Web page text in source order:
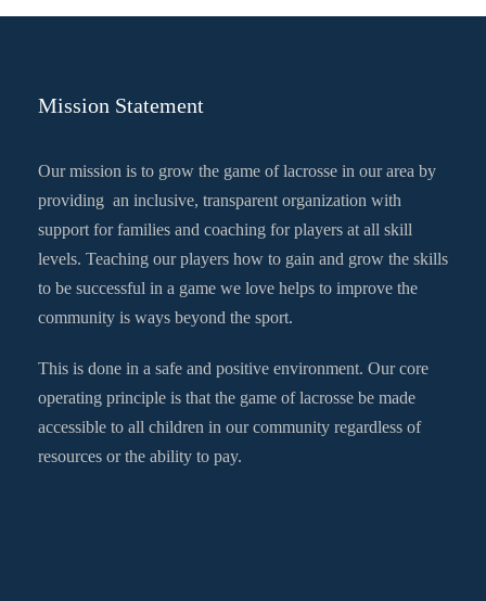
Mission Statement
Our mission is to grow the game of lacrosse in our area by
providing an inclusive, transparent organization with
support for families and coaching for players at all skill
levels. Teaching our players how to gain and grow the skills
to be successful in a game we love helps to improve the
community is ways beyond the sport.
This is done in a safe and positive environment. Our core
operating principle is that the game of lacrosse be made
accessible to all children in our community regardless of
resources or the ability to pay.